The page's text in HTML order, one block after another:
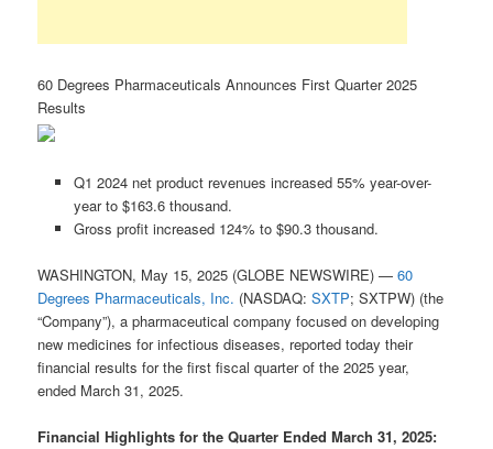
60 Degrees Pharmaceuticals Announces First Quarter 2025
Results
Q1 2024 net product revenues increased 55% year-over-
year to $163.6 thousand.
Gross profit increased 124% to $90.3 thousand.
WASHINGTON, May 15, 2025 (GLOBE NEWSWIRE) —60
Degrees Pharmaceuticals, Inc. (NASDAQ:SXTP; SXTPW) (the
“Company”), a pharmaceutical company focused on developing
new medicines for infectious diseases, reported today their
financial results for the first fiscal quarter of the 2025 year,
ended March 31, 2025.
Financial Highlights for the Quarter Ended March 31, 2025: